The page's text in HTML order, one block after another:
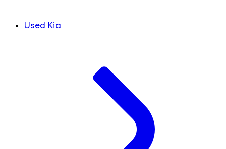
Used Kia